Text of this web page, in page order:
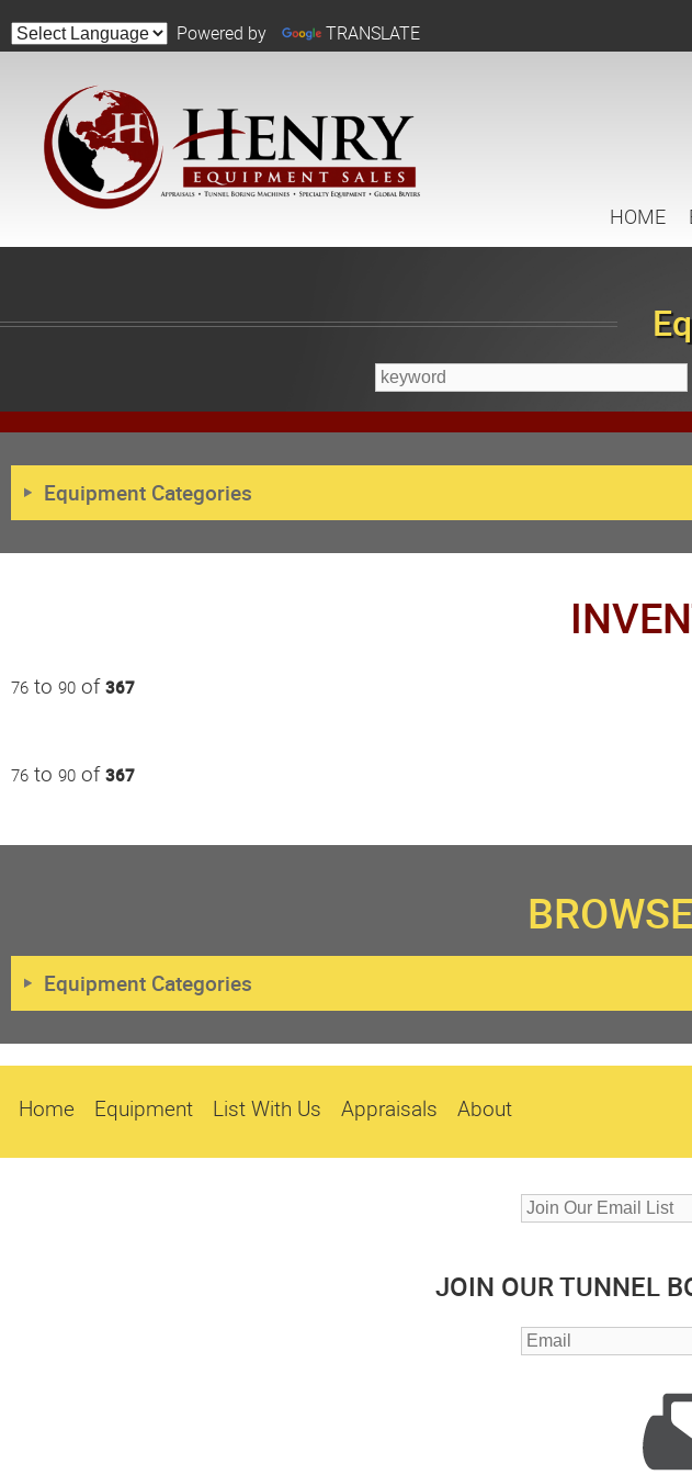
Powered by TRANSLATE
HOME
Equipment Categories
76 to 90 of 367
76 to 90 of 367
Equipment Categories
Home Equipment List With Us Appraisals About
JOIN OUR TUNNEL